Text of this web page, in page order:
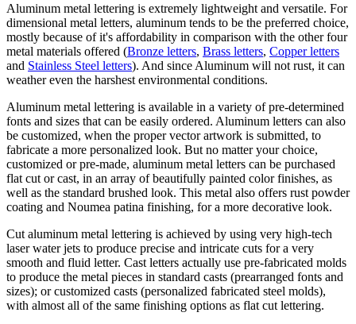
Aluminum metal lettering is extremely lightweight and versatile. For
dimensional metal letters, aluminum tends to be the preferred choice,
mostly because of it's affordability in comparison with the other four
metal materials offered (Bronze letters, Brass letters, Copper letters
and Stainless Steel letters). And since Aluminum will not rust, it can
weather even the harshest environmental conditions.
Aluminum metal lettering is available in a variety of pre-determined
fonts and sizes that can be easily ordered. Aluminum letters can also
be customized, when the proper vector artwork is submitted, to
fabricate a more personalized look. But no matter your choice,
customized or pre-made, aluminum metal letters can be purchased
flat cut or cast, in an array of beautifully painted color finishes, as
well as the standard brushed look. This metal also offers rust powder
coating and Noumea patina finishing, for a more decorative look.
Cut aluminum metal lettering is achieved by using very high-tech
laser water jets to produce precise and intricate cuts for a very
smooth and fluid letter. Cast letters actually use pre-fabricated molds
to produce the metal pieces in standard casts (prearranged fonts and
sizes); or customized casts (personalized fabricated steel molds),
with almost all of the same finishing options as flat cut lettering.